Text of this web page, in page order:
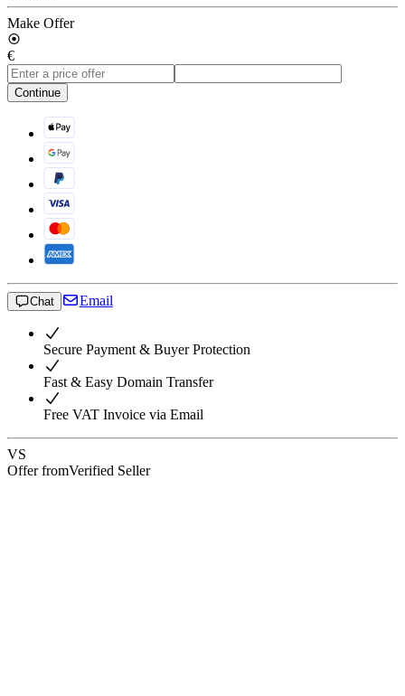
Make Offer
€
Continue
Chat Email
Secure Payment & Buyer Protection
Fast & Easy Domain Transfer
Free VAT Invoice via Email
VS
Offer fromVerified Seller